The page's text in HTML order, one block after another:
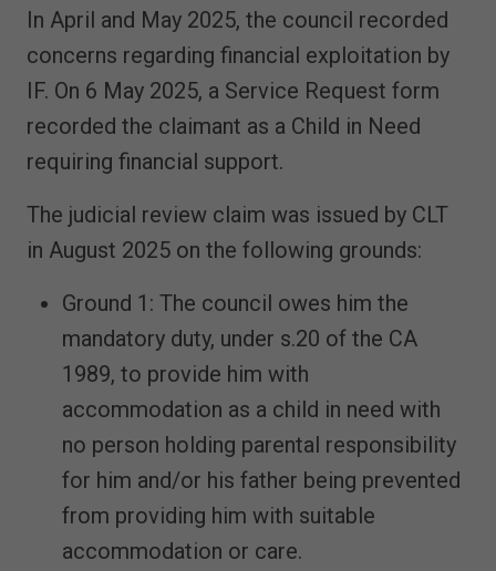
In April and May 2025, the council recorded
concerns regarding financial exploitation by
IF. On 6 May 2025, a Service Request form
recorded the claimant as a Child in Need
requiring financial support.
The judicial review claim was issued by CLT
in August 2025 on the following grounds:
Ground 1: The council owes him the
mandatory duty, under s.20 of the CA
1989, to provide him with
accommodation as a child in need with
no person holding parental responsibility
for him and/or his father being prevented
from providing him with suitable
accommodation or care.